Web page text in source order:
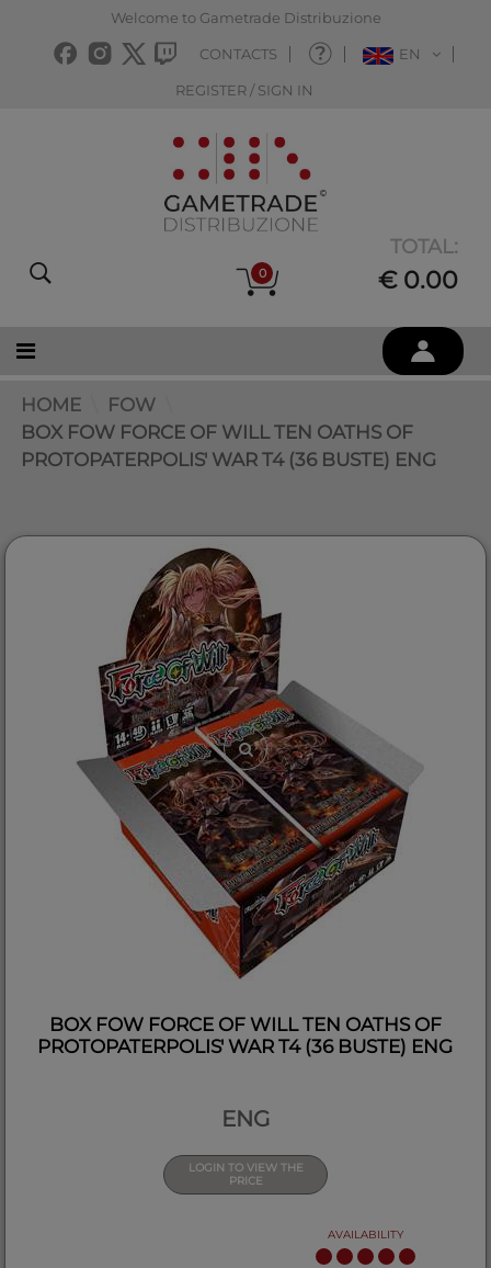
Welcome to Gametrade Distribuzione
CONTACTS EN
REGISTER / SIGN IN
0
TOTAL:
€ 0.00
HOME
FOW
BOX FOW FORCE OF WILL TEN OATHS OF
PROTOPATERPOLIS' WAR T4 (36 BUSTE) ENG
BOX FOW FORCE OF WILL TEN OATHS OF
PROTOPATERPOLIS' WAR T4 (36 BUSTE) ENG
ENG
LOGIN TO VIEW THE
PRICE
AVAILABILITY